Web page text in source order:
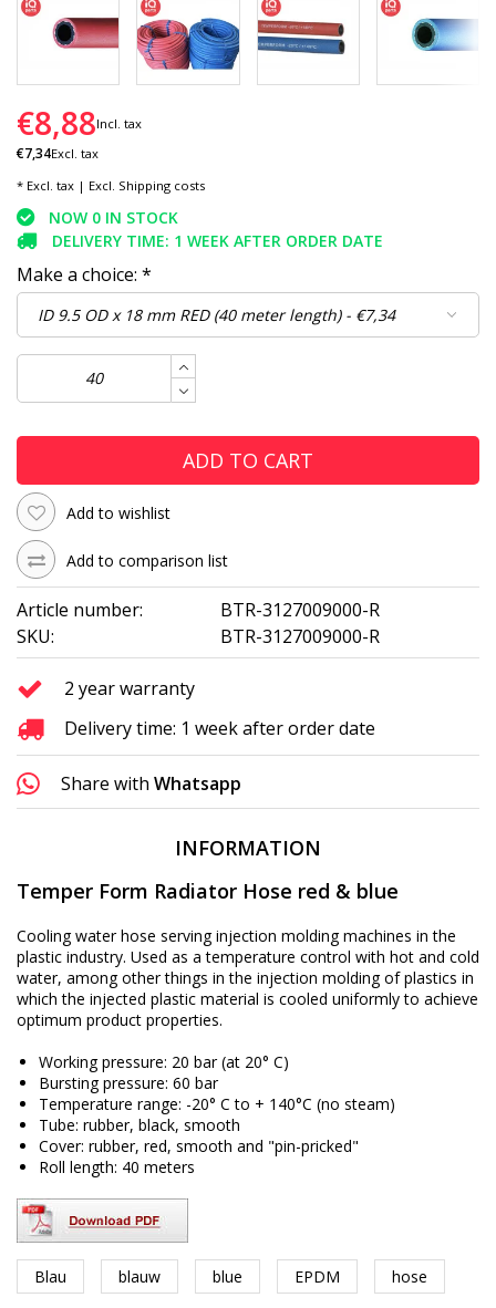
€8,88Incl. tax
€7,34Excl. tax
* Excl. tax | Excl. Shipping costs
NOW 0 IN STOCK
DELIVERY TIME: 1 WEEK AFTER ORDER DATE
Make a choice: *
ADD TO CART
Add to wishlist
Add to comparison list
Article number:
BTR-3127009000-R
SKU:
BTR-3127009000-R
2 year warranty
Delivery time: 1 week after order date
Share with Whatsapp
INFORMATION
Temper Form Radiator Hose red & blue
Cooling water hose serving injection molding machines in the
plastic industry. Used as a temperature control with hot and cold
water, among other things in the injection molding of plastics in
which the injected plastic material is cooled uniformly to achieve
optimum product properties.
Working pressure: 20 bar (at 20° C)
Bursting pressure: 60 bar
Temperature range: -20° C to + 140°C (no steam)
Tube: rubber, black, smooth
Cover: rubber, red, smooth and "pin-pricked"
Roll length: 40 meters
Blau blauw blue EPDM hose